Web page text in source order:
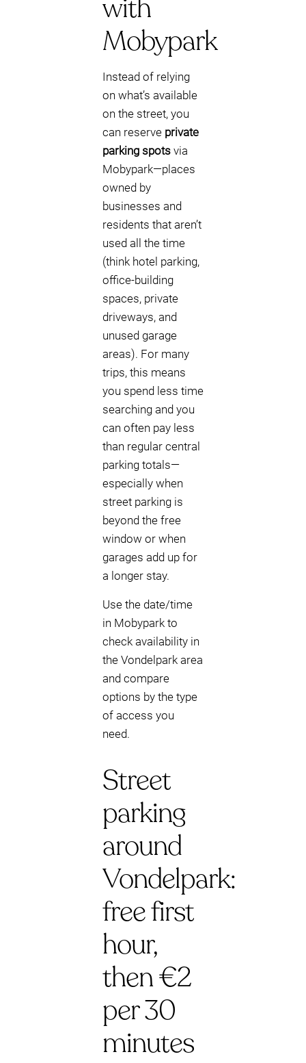
with
Mobypark
Instead of relying
on what’s available
on the street, you
can reserve private
parking spots via
Mobypark—places
owned by
businesses and
residents that aren’t
used all the time
(think hotel parking,
office-building
spaces, private
driveways, and
unused garage
areas). For many
trips, this means
you spend less time
searching and you
can often pay less
than regular central
parking totals—
especially when
street parking is
beyond the free
window or when
garages add up for
a longer stay.
Use the date/time
in Mobypark to
check availability in
the Vondelpark area
and compare
options by the type
of access you
need.
Street
parking
around
Vondelpark:
free first
hour,
then €2
per 30
minutes